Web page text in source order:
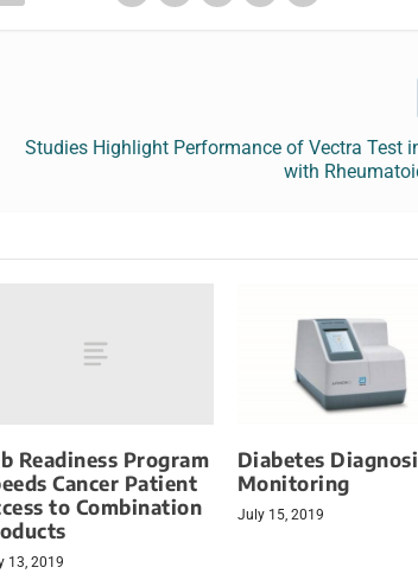
Studies Highlight Performance of Vectra Test
with
Readiness Program
Cancer Patient
to Combination
13, 2019
Diabetes
Monitoring
July 15, 2019